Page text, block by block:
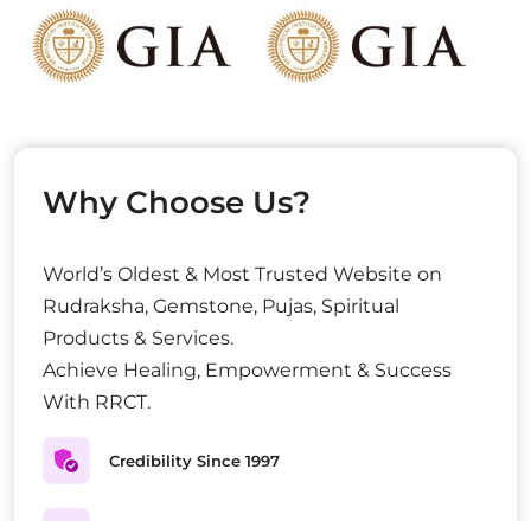
Why Choose Us?
World’s Oldest & Most Trusted Website on
Rudraksha, Gemstone, Pujas, Spiritual
Products & Services.
Achieve Healing, Empowerment & Success
With RRCT.
Credibility Since 1997